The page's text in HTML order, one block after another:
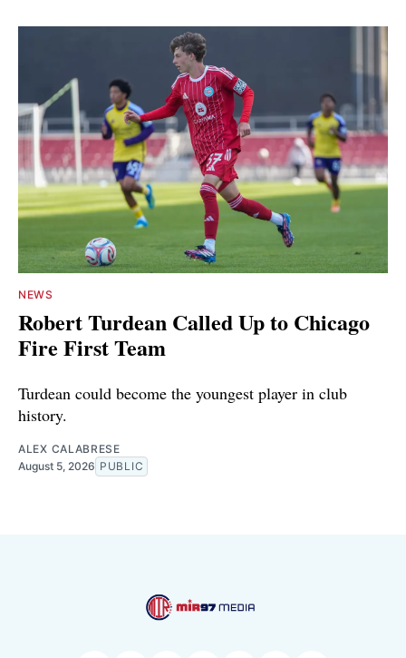
NEWS
Robert Turdean Called Up to Chicago
Fire First Team
Turdean could become the youngest player in club
history.
ALEX CALABRESE
August 5, 2026 PUBLIC